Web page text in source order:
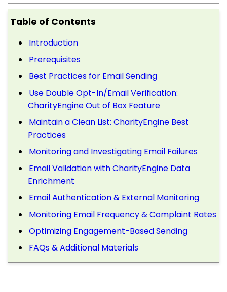
Table of Contents
Introduction
Prerequisites
Best Practices for Email Sending
Use Double Opt-In/Email Verification:
CharityEngine Out of Box Feature
Maintain a Clean List: CharityEngine Best
Practices
Monitoring and Investigating Email Failures
Email Validation with CharityEngine Data
Enrichment
Email Authentication & External Monitoring
Monitoring Email Frequency & Complaint Rates
Optimizing Engagement-Based Sending
FAQs & Additional Materials